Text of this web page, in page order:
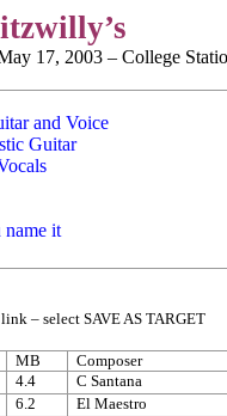
17, 2003 – College
and Voice
Guitar
name it
– select SAVE AS TARGET
MB Composer
4.4 C Santana
6.2 El Maestro